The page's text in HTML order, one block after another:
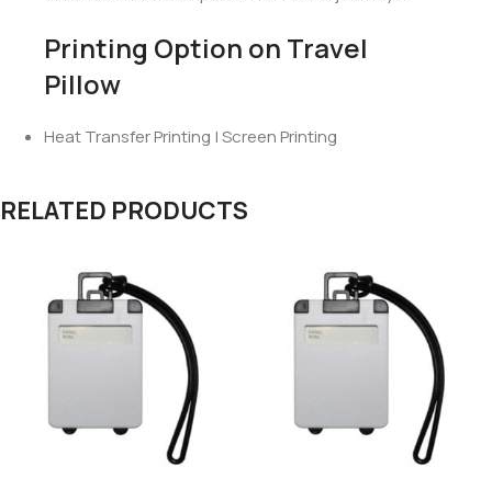
offers both comfort and support.
Save space with the compact, inflatable design
Prevent neck and shoulder pain during travel, arriving
weekend getaway, the Travel Neck Pillow
Printing Option on Travel
Pillow
Heat Transfer Printing | Screen Printing
RELATED PRODUCTS